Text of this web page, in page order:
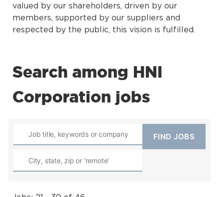
valued by our shareholders, driven by our
members, supported by our suppliers and
respected by the public, this vision is fulfilled.
Search among HNI
Corporation jobs